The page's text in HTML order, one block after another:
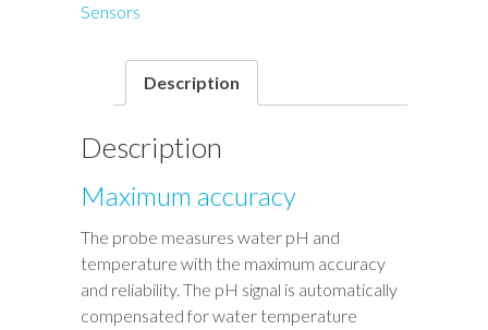
Sensors
Description
Description
Maximum accuracy
The probe measures water pH and
temperature with the maximum accuracy
and reliability. The pH signal is automatically
compensated for water temperature